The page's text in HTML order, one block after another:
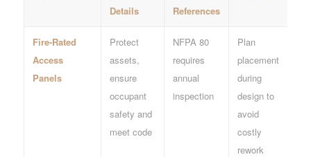
Details
References
Fire-Rated
Access
Panels
Protect
assets,
ensure
occupant
safety and
meet code
NFPA 80
requires
annual
inspection
Plan
placement
during
design to
avoid
costly
rework